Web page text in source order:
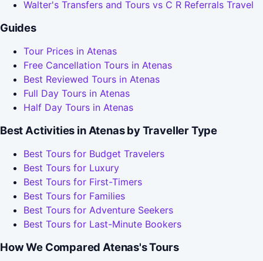
Walter's Transfers and Tours vs C R Referrals Travel
Guides
Tour Prices in Atenas
Free Cancellation Tours in Atenas
Best Reviewed Tours in Atenas
Full Day Tours in Atenas
Half Day Tours in Atenas
Best Activities in Atenas by Traveller Type
Best Tours for Budget Travelers
Best Tours for Luxury
Best Tours for First-Timers
Best Tours for Families
Best Tours for Adventure Seekers
Best Tours for Last-Minute Bookers
How We Compared Atenas's Tours